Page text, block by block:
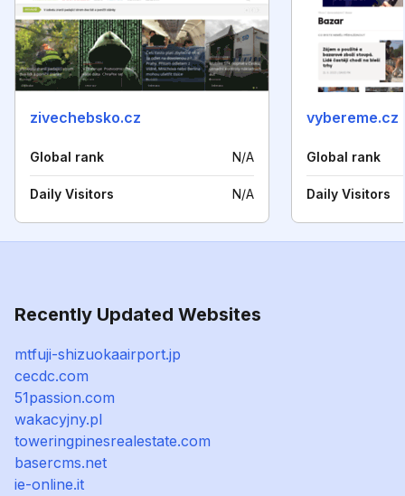
zivechebsko.cz
Global rank N/A
Daily Visitors N/A
vybereme.cz
Global rank
Daily Visitors
Recently Updated Websites
mtfuji-shizuokaairport.jp
cecdc.com
51passion.com
wakacyjny.pl
toweringpinesrealestate.com
basercms.net
ie-online.it